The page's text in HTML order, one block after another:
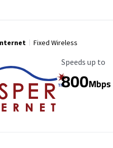
Fixed Wireless
Maximum Speed
Speeds up to
800Mbps